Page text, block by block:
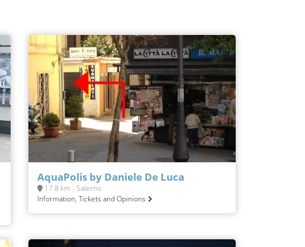
AquaPolis by Daniele De Luca
17.8 km - Salerno
Information, Tickets and Opinions